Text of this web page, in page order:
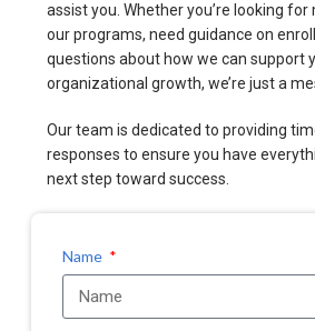
assist you. Whether you’re looking
our programs, need guidance on
questions about how we can support
organizational growth, we’re just a
Our team is dedicated to providing
responses to ensure you have
next step toward success.
Name